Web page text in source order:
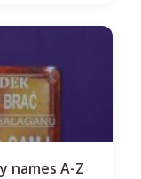
names A-Z